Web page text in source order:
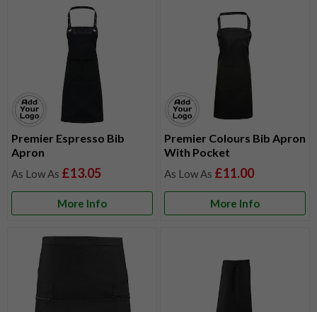
Premier Espresso Bib
Apron
£13.05
More Info
Premier Colours Bib Apron
With Pocket
£11.00
More Info